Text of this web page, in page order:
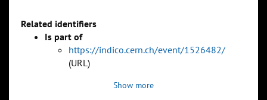
Related identifiers
Is part of
https://indico.cern.ch/event/1526482/
(URL)
Show more